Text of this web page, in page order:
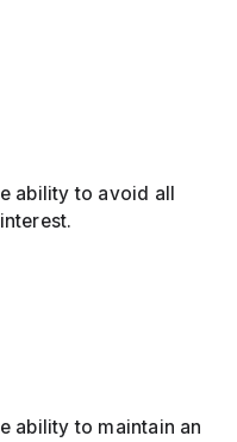
ability to avoid all
ability to maintain an